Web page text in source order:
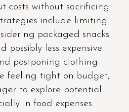
costs without sacrificing
include limiting
packaged snacks
possibly less expensive
postponing clothing
feeling tight on budget,
to explore potential
in food expenses.